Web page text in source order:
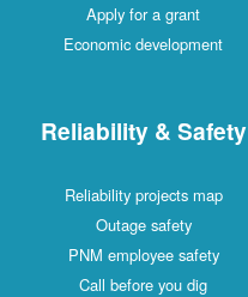
Apply for a grant
Economic development
Reliability & Safety
Reliability projects map
Outage safety
PNM employee safety
Call before you dig